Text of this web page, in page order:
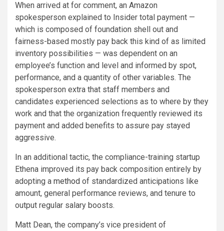
When arrived at for comment, an Amazon
spokesperson explained to Insider total payment —
which is composed of foundation shell out and
fairness-based mostly pay back this kind of as limited
inventory possibilities — was dependent on an
employee’s function and level and informed by spot,
performance, and a quantity of other variables. The
spokesperson extra that staff members and
candidates experienced selections as to where by they
work and that the organization frequently reviewed its
payment and added benefits to assure pay stayed
aggressive.
In an additional tactic, the compliance-training startup
Ethena improved its pay back composition entirely by
adopting a method of standardized anticipations like
amount, general performance reviews, and tenure to
output regular salary boosts.
Matt Dean, the company’s vice president of